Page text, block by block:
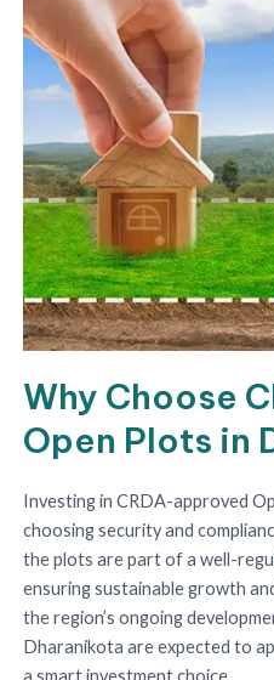
Why Choose
Open Plots in
Investing in CRDA-approved
choosing security and
the plots are part of a well-
ensuring sustainable growth
the region’s ongoing
Dharanikota are expected to
a smart investment choice.